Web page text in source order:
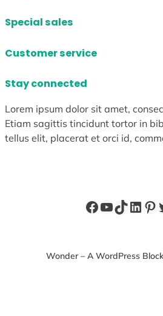
Special sales
Customer service
Stay connected
Lorem ipsum dolor sit amet,
Etiam sagittis tincidunt tortor in
tellus elit, placerat et orci id,
Facebook
YouTube
TikTok
Wonder – A WordPress